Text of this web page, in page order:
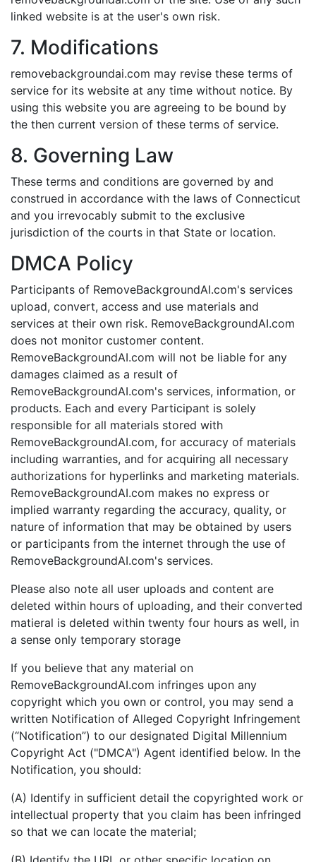
linked website is at the user's own risk.
7. Modifications
removebackgroundai.com may revise these terms of
service for its website at any time without notice. By
using this website you are agreeing to be bound by
the then current version of these terms of service.
8. Governing Law
These terms and conditions are governed by and
construed in accordance with the laws of Connecticut
and you irrevocably submit to the exclusive
jurisdiction of the courts in that State or location.
DMCA Policy
Participants of RemoveBackgroundAI.com's services
upload, convert, access and use materials and
services at their own risk. RemoveBackgroundAI.com
does not monitor customer content.
RemoveBackgroundAI.com will not be liable for any
damages claimed as a result of
RemoveBackgroundAI.com's services, information, or
products. Each and every Participant is solely
responsible for all materials stored with
RemoveBackgroundAI.com, for accuracy of materials
including warranties, and for acquiring all necessary
authorizations for hyperlinks and marketing materials.
RemoveBackgroundAI.com makes no express or
implied warranty regarding the accuracy, quality, or
nature of information that may be obtained by users
or participants from the internet through the use of
RemoveBackgroundAI.com's services.
Please also note all user uploads and content are
deleted within hours of uploading, and their converted
matieral is deleted within twenty four hours as well, in
a sense only temporary storage
If you believe that any material on
RemoveBackgroundAI.com infringes upon any
copyright which you own or control, you may send a
written Notification of Alleged Copyright Infringement
(“Notification”) to our designated Digital Millennium
Copyright Act ("DMCA") Agent identified below. In the
Notification, you should:
(A) Identify in sufficient detail the copyrighted work or
intellectual property that you claim has been infringed
so that we can locate the material;